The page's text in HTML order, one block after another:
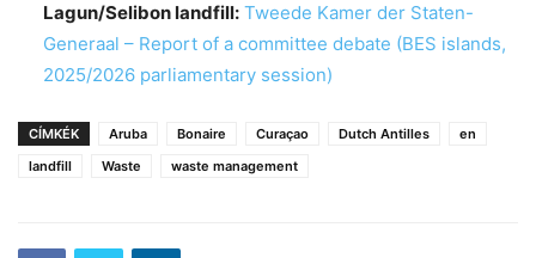
Lagun/Selibon landfill: Tweede Kamer der Staten-
Generaal – Report of a committee debate (BES islands,
2025/2026 parliamentary session)
CÍMKÉK Aruba Bonaire Curaçao Dutch Antilles
en
landfill
Waste waste management